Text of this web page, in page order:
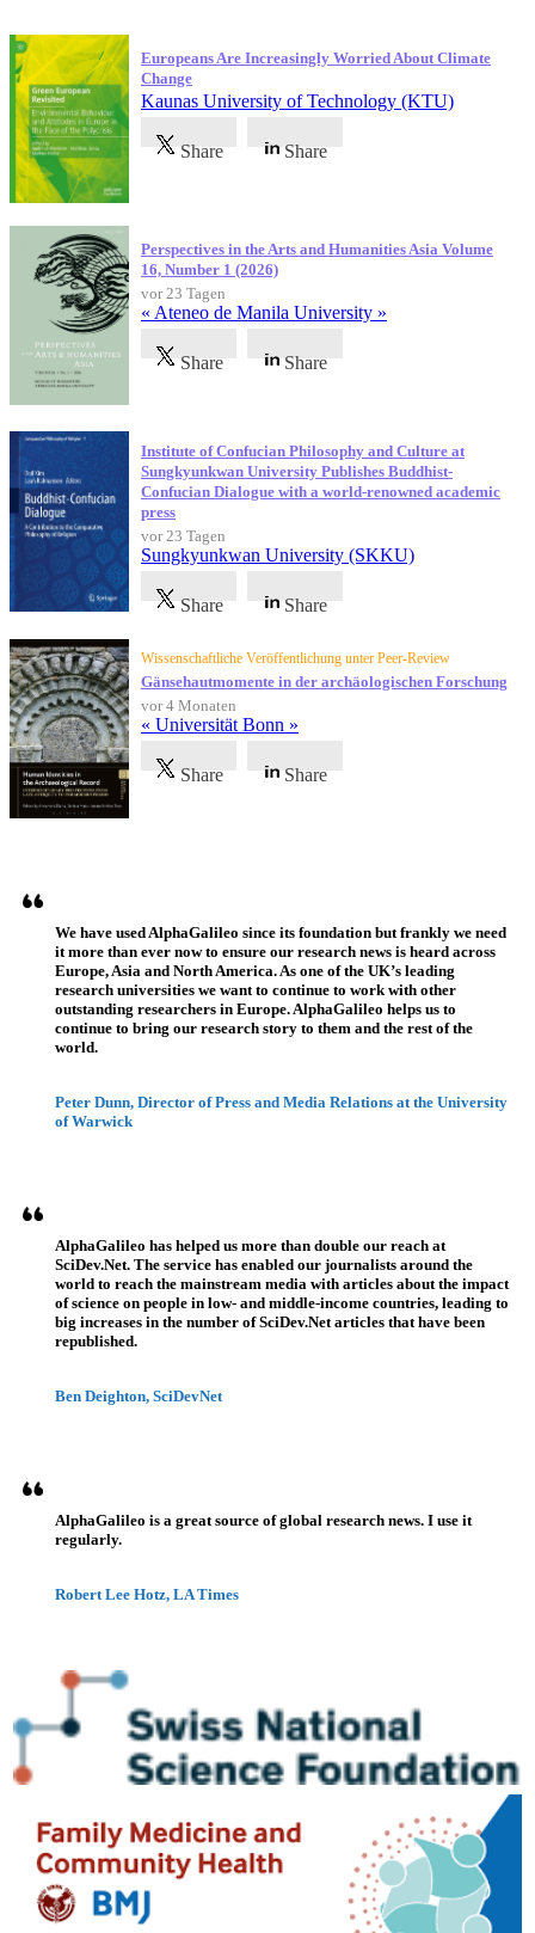
Europeans Are Increasingly Worried About Climate
Change
Kaunas University of Technology (KTU)
Share Share
Perspectives in the Arts and Humanities Asia Volume
16, Number 1 (2026)
vor 23 Tagen
« Ateneo de Manila University »
Share Share
Institute of Confucian Philosophy and Culture at
Sungkyunkwan University Publishes Buddhist-
Confucian Dialogue with a world-renowned academic
press
vor 23 Tagen
Sungkyunkwan University (SKKU)
Share Share
Wissenschaftliche Veröffentlichung unter Peer-Review
Gänsehautmomente in der archäologischen Forschung
vor 4 Monaten
« Universität Bonn »
Share Share
We have used AlphaGalileo since its foundation but frankly we need
it more than ever now to ensure our research news is heard across
Europe, Asia and North America. As one of the UK’s leading
research universities we want to continue to work with other
outstanding researchers in Europe. AlphaGalileo helps us to
continue to bring our research story to them and the rest of the
world.
Peter Dunn, Director of Press and Media Relations at the University
of Warwick
AlphaGalileo has helped us more than double our reach at
SciDev.Net. The service has enabled our journalists around the
world to reach the mainstream media with articles about the impact
of science on people in low- and middle-income countries, leading to
big increases in the number of SciDev.Net articles that have been
republished.
Ben Deighton, SciDevNet
AlphaGalileo is a great source of global research news. I use it
regularly.
Robert Lee Hotz, LA Times